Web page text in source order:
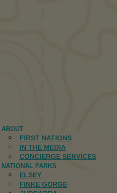
ABOUT
FIRST NATIONS
IN THE MEDIA
CONCIERGE SERVICES
NATIONAL PARKS
ELSEY
FINKE GORGE